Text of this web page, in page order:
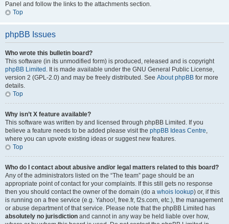
Panel and follow the links to the attachments section.
Top
phpBB Issues
Who wrote this bulletin board?
This software (in its unmodified form) is produced, released and is copyright
phpBB Limited . It is made available under the GNU General Public License,
version 2 (GPL-2.0) and may be freely distributed. See About phpBB for more
details.
Top
Why isn’t X feature available?
This software was written by and licensed through phpBB Limited. If you
believe a feature needs to be added please visit the phpBB Ideas Centre,
where you can upvote existing ideas or suggest new features.
Top
Who do I contact about abusive and/or legal matters related to this board?
Any of the administrators listed on the “The team” page should be an
appropriate point of contact for your complaints. If this still gets no response
then you should contact the owner of the domain (do a whois lookup) or, if this
is running on a free service (e.g. Yahoo!, free.fr, f2s.com, etc.), the management
or abuse department of that service. Please note that the phpBB Limited has
absolutely no jurisdiction and cannot in any way be held liable over how,